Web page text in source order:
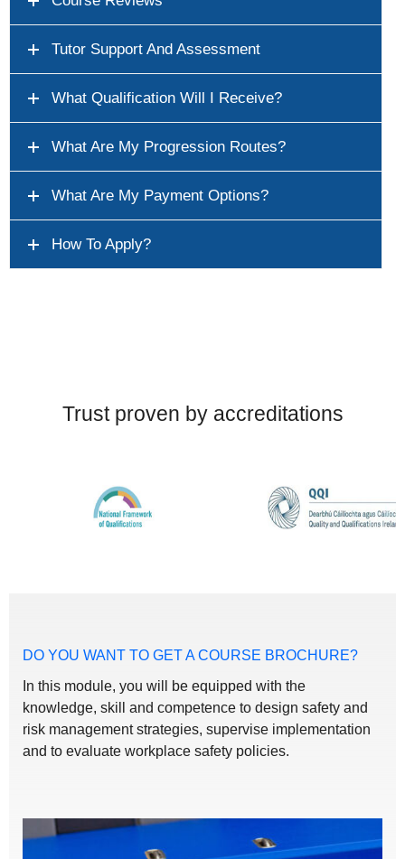
Tutor Support And Assessment
What Qualification Will I Receive?
What Are My Progression Routes?
What Are My Payment Options?
How To Apply?
Trust proven by accreditations
DO YOU WANT TO GET A COURSE BROCHURE?
In this module, you will be equipped with the
knowledge, skill and competence to design safety and
risk management strategies, supervise implementation
and to evaluate workplace safety policies.